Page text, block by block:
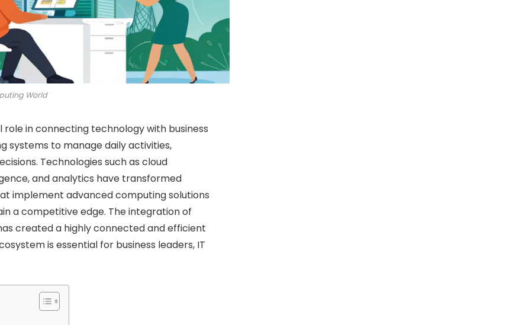
World
role in connecting technology with business
systems to manage daily activities,
Technologies such as cloud
and analytics have transformed
implement advanced computing solutions
a competitive edge. The integration of
created a highly connected and efficient
is essential for business leaders, IT